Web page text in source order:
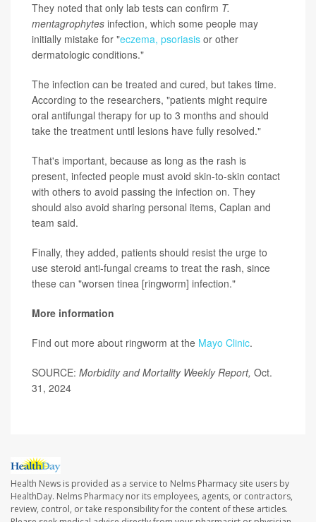
They noted that only lab tests can confirm T.
mentagrophytes infection, which some people may
initially mistake for "eczema, psoriasis or other
dermatologic conditions."
The infection can be treated and cured, but takes time.
According to the researchers, "patients might require
oral antifungal therapy for up to 3 months and should
take the treatment until lesions have fully resolved."
That's important, because as long as the rash is
present, infected people must avoid skin-to-skin contact
with others to avoid passing the infection on. They
should also avoid sharing personal items, Caplan and
team said.
Finally, they added, patients should resist the urge to
use steroid anti-fungal creams to treat the rash, since
these can "worsen tinea [ringworm] infection."
More information
Find out more about ringworm at the Mayo Clinic.
SOURCE: Morbidity and Mortality Weekly Report, Oct.
31, 2024
Health News is provided as a service to Nelms Pharmacy site users by
HealthDay. Nelms Pharmacy nor its employees, agents, or contractors,
review, control, or take responsibility for the content of these articles.